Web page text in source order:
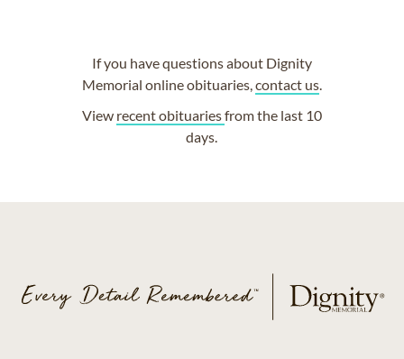
If you have questions about Dignity
Memorial online obituaries,contact us.
View recent obituariesfrom the last 10
days.